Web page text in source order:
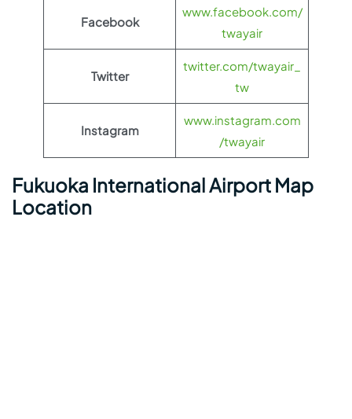
Facebook
www.facebook.com/
twayair
Twitter
twitter.com/twayair_
tw
Instagram
www.instagram.com
/twayair
Fukuoka International Airport Map
Location